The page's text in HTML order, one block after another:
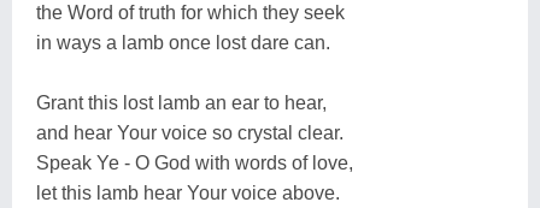
the Word of truth for which they seek
in ways a lamb once lost dare can.
Grant this lost lamb an ear to hear,
and hear Your voice so crystal clear.
Speak Ye - O God with words of love,
let this lamb hear Your voice above.